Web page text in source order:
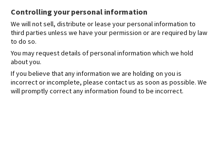
Controlling your personal information
We will not sell, distribute or lease your personal information to
third parties unless we have your permission or are required by law
to do so.
You may request details of personal information which we hold
about you.
If you believe that any information we are holding on you is
incorrect or incomplete, please contact us as soon as possible. We
will promptly correct any information found to be incorrect.